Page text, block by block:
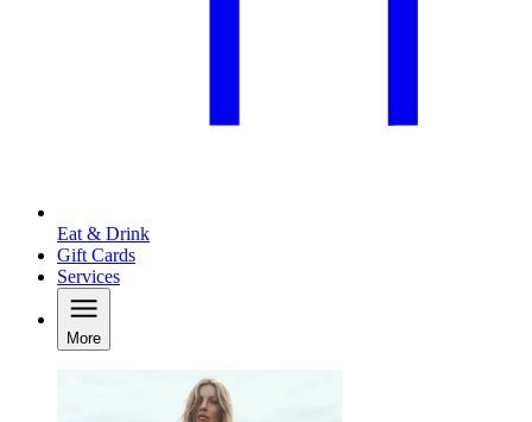
Eat & Drink
Gift Cards
Services
More